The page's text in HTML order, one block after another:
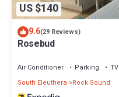
US $140
9.6(29 Reviews)
Rosebud
Air Conditioner Parking
TV
South Eleuthera
Rock Sound